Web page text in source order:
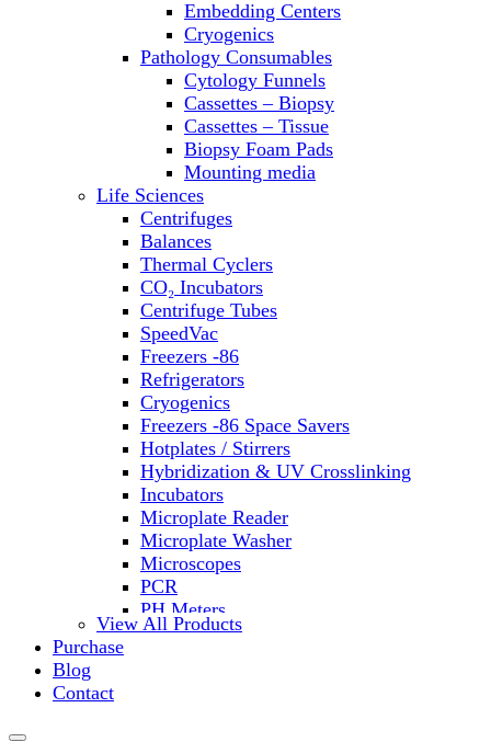
Thermal Cyclers
Thermometers
Transfusion Equipment
UPS Modules
Vortex Mixers
Washers
Water Baths
Water Purification
Embedding Centers
Cryogenics
Pathology Consumables
Cytology Funnels
Cassettes – Biopsy
Cassettes – Tissue
Biopsy Foam Pads
Mounting media
Life Sciences
Centrifuges
Balances
Thermal Cyclers
CO₂ Incubators
Centrifuge Tubes
SpeedVac
Freezers -86
Refrigerators
Cryogenics
Freezers -86 Space Savers
Hotplates / Stirrers
Hybridization & UV Crosslinking
Incubators
Microplate Reader
Microplate Washer
Microscopes
PCR
PH Meters
Shakers
View All Products
Purchase
Blog
Contact